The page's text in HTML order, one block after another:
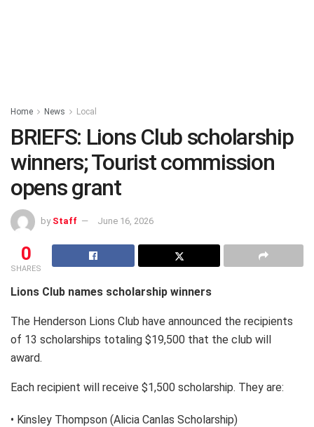
Home News Local
BRIEFS: Lions Club scholarship
winners; Tourist commission
opens grant
by Staff June 16, 2026
0
SHARES
Lions Club names scholarship winners
The Henderson Lions Club have announced the recipients
of 13 scholarships totaling $19,500 that the club will
award.
Each recipient will receive $1,500 scholarship. They are:
• Kinsley Thompson (Alicia Canlas Scholarship)